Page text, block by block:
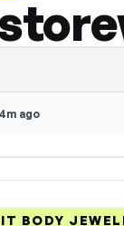
ago
BODY